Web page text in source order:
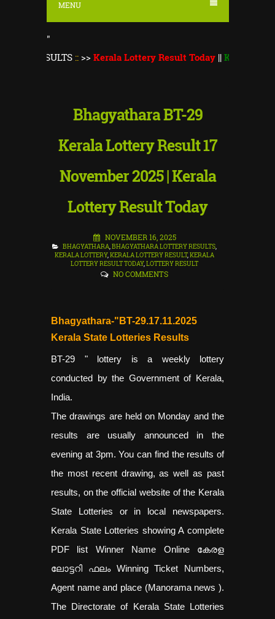
MENU
"
>>Kerala Lottery Result Today||Kerala Lottery
Bhagyathara BT-29
Kerala Lottery Result 17
November 2025 | Kerala
Lottery Result Today
NOVEMBER 16, 2025
BHAGYATHARA,BHAGYATHARA LOTTERY RESULTS,
KERALA LOTTERY,KERALA LOTTERY RESULT,KERALA
LOTTERY RESULT TODAY,LOTTERY RESULT
NO COMMENTS
Bhagyathara-"BT-29.17.11.2025
Kerala State Lotteries Results
BT-29 "lottery is a weekly lottery
conducted by the Government of Kerala,
India.
The drawings are held on Monday and the
results are usually announced in the
evening at 3pm. You can find the results of
the most recent drawing, as well as past
results, on the official website of the Kerala
State Lotteries or in local newspapers.
Kerala State Lotteries showing A complete
PDF list Winner Name Online കേരള
ലോട്ടറി ഫലം Winning Ticket Numbers,
Agent name and place (Manorama news ).
The Directorate of Kerala State Lotteries